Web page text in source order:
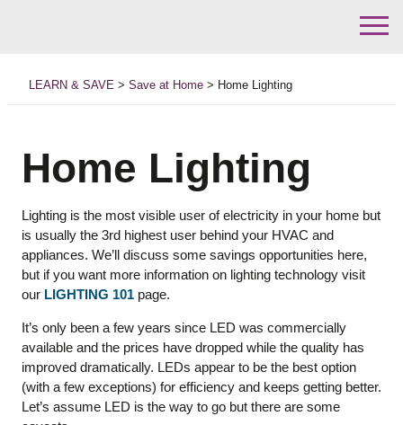
contentLEARN & SAVE > Save at Home > Home Lighting
Home Lighting
Lighting is the most visible user of electricity in your home but
is usually the 3rd highest user behind your HVAC and
appliances. We’ll discuss some savings opportunities here,
but if you want more information on lighting technology visit
our LIGHTING 101 page.
It’s only been a few years since LED was commercially
available and the prices have dropped while the quality has
improved dramatically. LEDs appear to be the best option
(with a few exceptions) for efficiency and keeps getting better.
Let’s assume LED is the way to go but there are some